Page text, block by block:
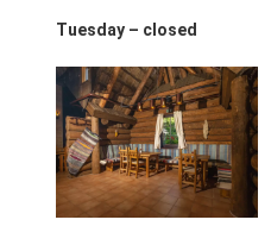
Tuesday – closed